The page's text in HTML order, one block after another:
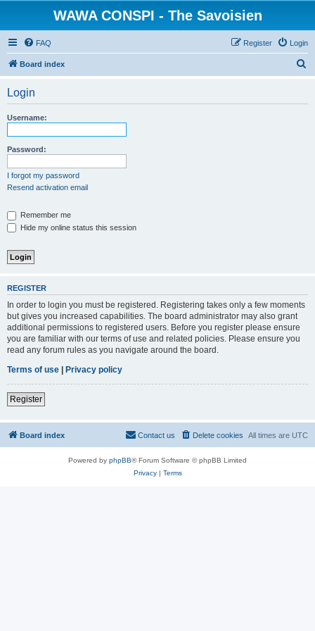
WAWA CONSPI - The Savoisien
FAQ Login
Register
Board index
Login
Username:
Password:
I forgot my password
Resend activation email
Remember me
Hide my online status this session
REGISTER
In order to login you must be registered. Registering takes only a few moments
but gives you increased capabilities. The board administrator may also grant
additional permissions to registered users. Before you register please ensure
you are familiar with our terms of use and related policies. Please ensure you
read any forum rules as you navigate around the board.
Terms of use | Privacy policy
Register
Board index All times are UTC
Delete cookies
Contact us
Powered by phpBB® Forum Software © phpBB Limited
Privacy| Terms